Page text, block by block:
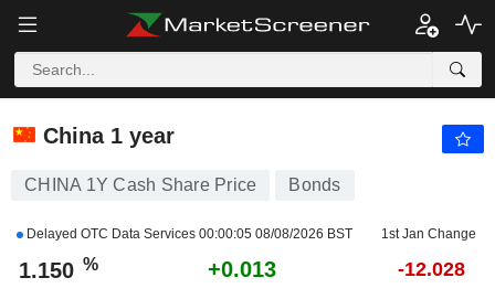
CHINA 1Y CASH
China 1 year
CHINA 1Y Cash Share Price Bonds
Delayed OTC Data Services 00:00:05 08/08/2026 BST 1st Jan Change
1.150 % +0.013 -12.028